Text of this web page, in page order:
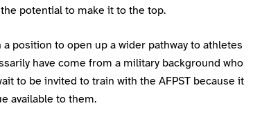
potential to make it to the top.
a position to open up a wider pathway to athletes
have come from a military background who
to be invited to train with the AFPST because it
available to them.